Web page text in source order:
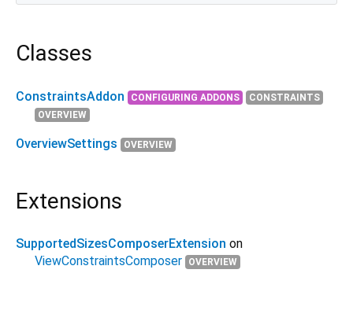
Classes
ConstraintsAddon CONFIGURING ADDONS
CONSTRAINTS
OVERVIEW
OverviewSettings OVERVIEW
Extensions
SupportedSizesComposerExtension on
ViewConstraintsComposer
OVERVIEW